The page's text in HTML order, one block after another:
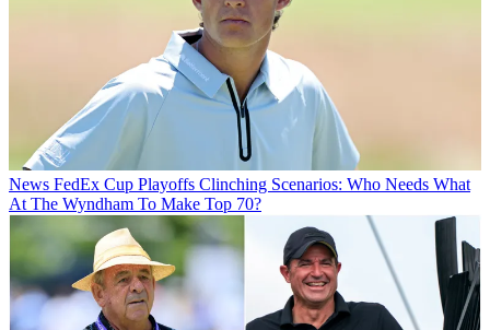
News FedEx Cup Playoffs Clinching Scenarios: Who Needs What
At The Wyndham To Make Top 70?